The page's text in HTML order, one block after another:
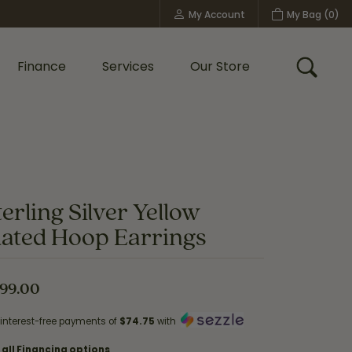
My Account
Toggle My Account MenuMy Bag (0)
Finance Services Our Store Toggle
Silver Yellow
Hoop Earrings
interest-free payments of $74.75 with